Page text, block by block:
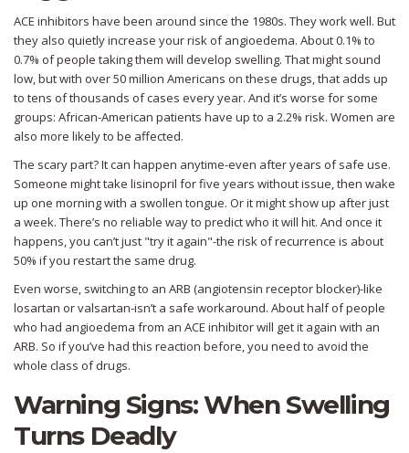
ACE inhibitors have been around since the 1980s. They work well. But
they also quietly increase your risk of angioedema. About 0.1% to
0.7% of people taking them will develop swelling. That might sound
low, but with over 50 million Americans on these drugs, that adds up
to tens of thousands of cases every year. And it’s worse for some
groups: African-American patients have up to a 2.2% risk. Women are
also more likely to be affected.
The scary part? It can happen anytime-even after years of safe use.
Someone might take lisinopril for five years without issue, then wake
up one morning with a swollen tongue. Or it might show up after just
a week. There’s no reliable way to predict who it will hit. And once it
happens, you can’t just "try it again"-the risk of recurrence is about
50% if you restart the same drug.
Even worse, switching to an ARB (angiotensin receptor blocker)-like
losartan or valsartan-isn’t a safe workaround. About half of people
who had angioedema from an ACE inhibitor will get it again with an
ARB. So if you’ve had this reaction before, you need to avoid the
whole class of drugs.
Warning Signs: When Swelling
Turns Deadly